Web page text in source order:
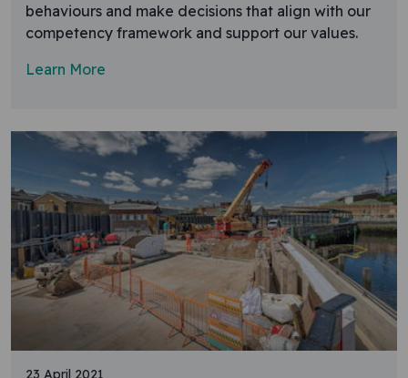
behaviours and make decisions that align with our
competency framework and support our values.
Learn More
23 April 2021